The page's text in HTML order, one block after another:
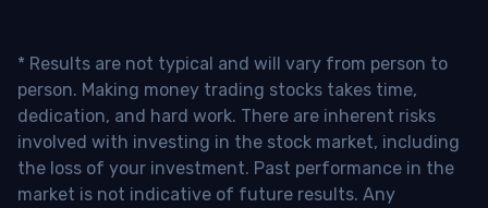
* Results are not typical and will vary from person to
person. Making money trading stocks takes time,
dedication, and hard work. There are inherent risks
involved with investing in the stock market, including
the loss of your investment. Past performance in the
market is not indicative of future results. Any